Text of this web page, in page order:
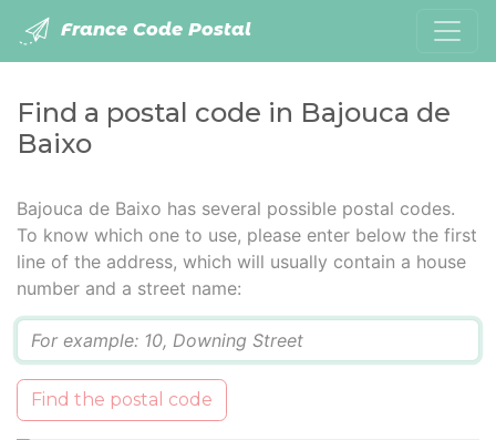
France Code Postal
Find a postal code in Bajouca de
Baixo
Bajouca de Baixo has several possible postal codes.
To know which one to use, please enter below the first
line of the address, which will usually contain a house
number and a street name:
Find the postal code